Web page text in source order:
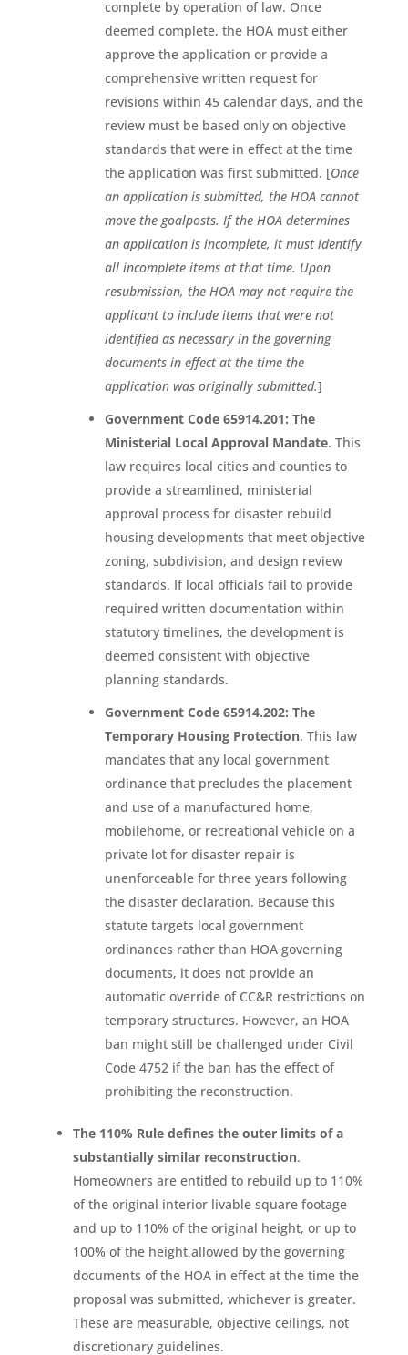
complete by operation of law. Once
deemed complete, the HOA must either
approve the application or provide a
comprehensive written request for
revisions within 45 calendar days, and the
review must be based only on objective
standards that were in effect at the time
the application was first submitted. [Once
an application is submitted, the HOA cannot
move the goalposts. If the HOA determines
an application is incomplete, it must identify
all incomplete items at that time. Upon
resubmission, the HOA may not require the
applicant to include items that were not
identified as necessary in the governing
documents in effect at the time the
application was originally submitted.]
Government Code 65914.201: The
Ministerial Local Approval Mandate. This
law requires local cities and counties to
provide a streamlined, ministerial
approval process for disaster rebuild
housing developments that meet objective
zoning, subdivision, and design review
standards. If local officials fail to provide
required written documentation within
statutory timelines, the development is
deemed consistent with objective
planning standards.
Government Code 65914.202: The
Temporary Housing Protection. This law
mandates that any local government
ordinance that precludes the placement
and use of a manufactured home,
mobilehome, or recreational vehicle on a
private lot for disaster repair is
unenforceable for three years following
the disaster declaration. Because this
statute targets local government
ordinances rather than HOA governing
documents, it does not provide an
automatic override of CC&R restrictions on
temporary structures. However, an HOA
ban might still be challenged under Civil
Code 4752 if the ban has the effect of
prohibiting the reconstruction.
The 110% Rule defines the outer limits of a
substantially similar reconstruction.
Homeowners are entitled to rebuild up to 110%
of the original interior livable square footage
and up to 110% of the original height, or up to
100% of the height allowed by the governing
documents of the HOA in effect at the time the
proposal was submitted, whichever is greater.
These are measurable, objective ceilings, not
discretionary guidelines.